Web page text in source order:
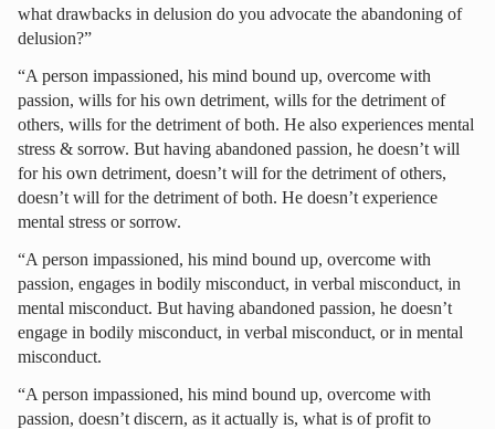
what drawbacks in delusion do you advocate the abandoning of
delusion?”
“A person impassioned, his mind bound up, overcome with
passion, wills for his own detriment, wills for the detriment of
others, wills for the detriment of both. He also experiences mental
stress & sorrow. But having abandoned passion, he doesn’t will
for his own detriment, doesn’t will for the detriment of others,
doesn’t will for the detriment of both. He doesn’t experience
mental stress or sorrow.
“A person impassioned, his mind bound up, overcome with
passion, engages in bodily misconduct, in verbal misconduct, in
mental misconduct. But having abandoned passion, he doesn’t
engage in bodily misconduct, in verbal misconduct, or in mental
misconduct.
“A person impassioned, his mind bound up, overcome with
passion, doesn’t discern, as it actually is, what is of profit to